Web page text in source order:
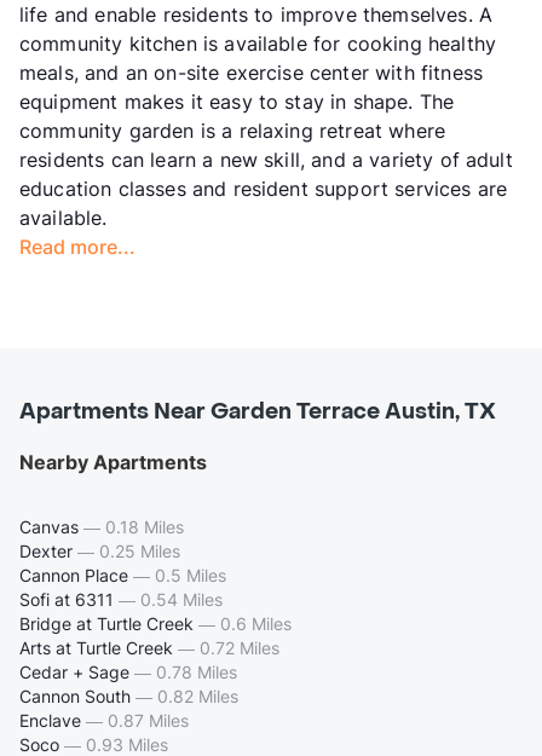
life and enable residents to improve themselves. A
community kitchen is available for cooking healthy
meals, and an on-site exercise center with fitness
equipment makes it easy to stay in shape. The
community garden is a relaxing retreat where
residents can learn a new skill, and a variety of adult
education classes and resident support services are
available.
Read more...
Apartments Near Garden Terrace Austin, TX
Nearby Apartments
Canvas — 0.18 Miles
Dexter — 0.25 Miles
Cannon Place — 0.5 Miles
Sofi at 6311 — 0.54 Miles
Bridge at Turtle Creek — 0.6 Miles
Arts at Turtle Creek — 0.72 Miles
Cedar + Sage — 0.78 Miles
Cannon South — 0.82 Miles
Enclave — 0.87 Miles
Soco — 0.93 Miles